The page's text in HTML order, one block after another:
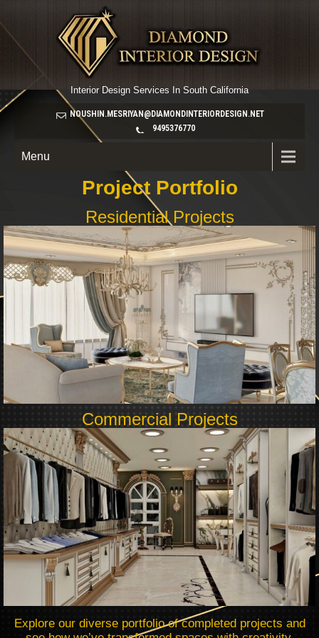
Interior Design Services In South California
NOUSHIN.MESRIYAN@DIAMONDINTERIORDESIGN.NET
9495376770
Menu
Project Portfolio
Residential Projects
Commercial Projects
Explore our diverse portfolio of completed projects and